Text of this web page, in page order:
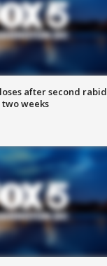
after second rabid
weeks